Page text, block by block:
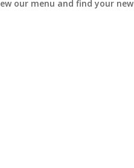
our menu and find your new